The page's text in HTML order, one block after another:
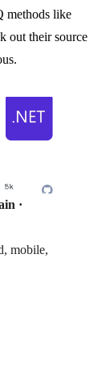
methods like
out their source
·
mobile,